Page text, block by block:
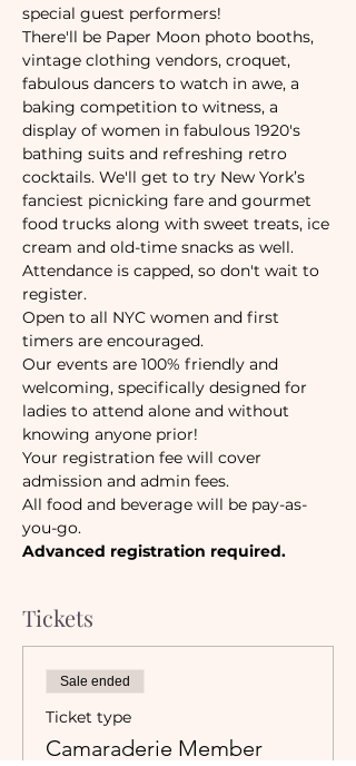
special guest performers!
There'll be Paper Moon photo booths,
vintage clothing vendors, croquet,
fabulous dancers to watch in awe, a
baking competition to witness, a
display of women in fabulous 1920's
bathing suits and refreshing retro
cocktails. We'll get to try New York’s
fanciest picnicking fare and gourmet
food trucks along with sweet treats, ice
cream and old-time snacks as well.
Attendance is capped, so don't wait to
register.
Open to all NYC women and first
timers are encouraged.
Our events are 100% friendly and
welcoming, specifically designed for
ladies to attend alone and without
knowing anyone prior!
Your registration fee will cover
admission and admin fees.
All food and beverage will be pay-as-
you-go.
Advanced registration required.
Tickets
Sale ended
Ticket type
Camaraderie Member